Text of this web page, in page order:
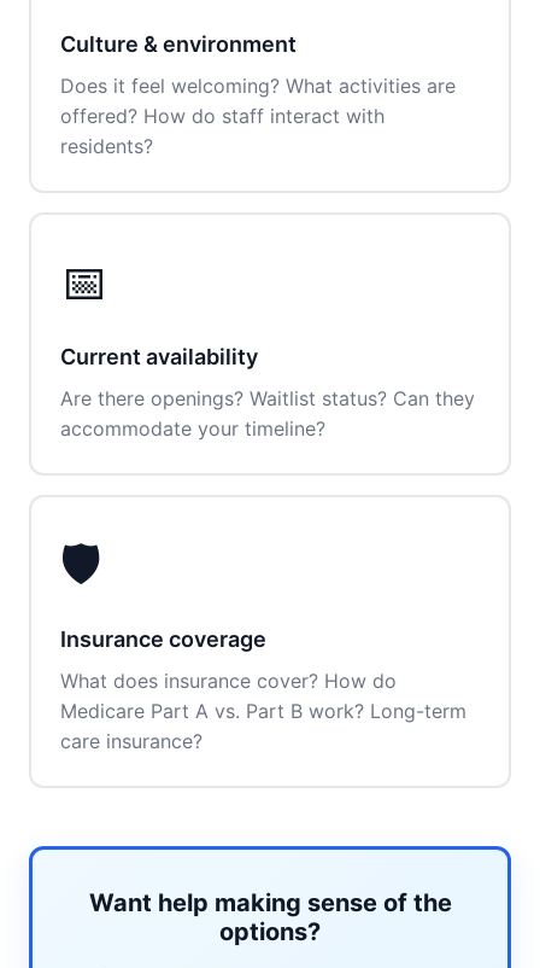
Culture & environment
Does it feel welcoming? What activities are
offered? How do staff interact with
residents?
📅
Current availability
Are there openings? Waitlist status? Can they
accommodate your timeline?
🛡️
Insurance coverage
What does insurance cover? How do
Medicare Part A vs. Part B work? Long-term
care insurance?
Want help making sense of the
options?